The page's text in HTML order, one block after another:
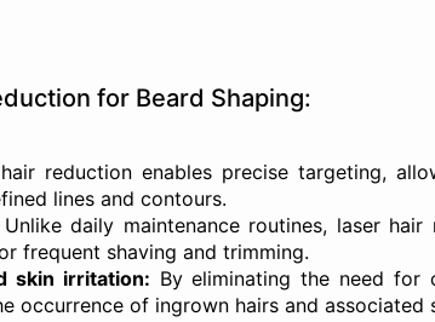
for Beard Shaping:
reduction enables precise targeting,
lines and contours.
Unlike daily maintenance routines, laser
frequent shaving and trimming.
skin irritation: By eliminating the need for
occurrence of ingrown hairs and associated